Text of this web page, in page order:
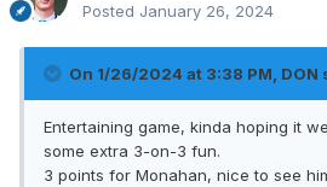
Posted January 26, 2024
On 1/26/2024 at 3:38 PM, DON
Entertaining game, kinda hoping it
some extra 3-on-3 fun.
3 points for Monahan, nice to see